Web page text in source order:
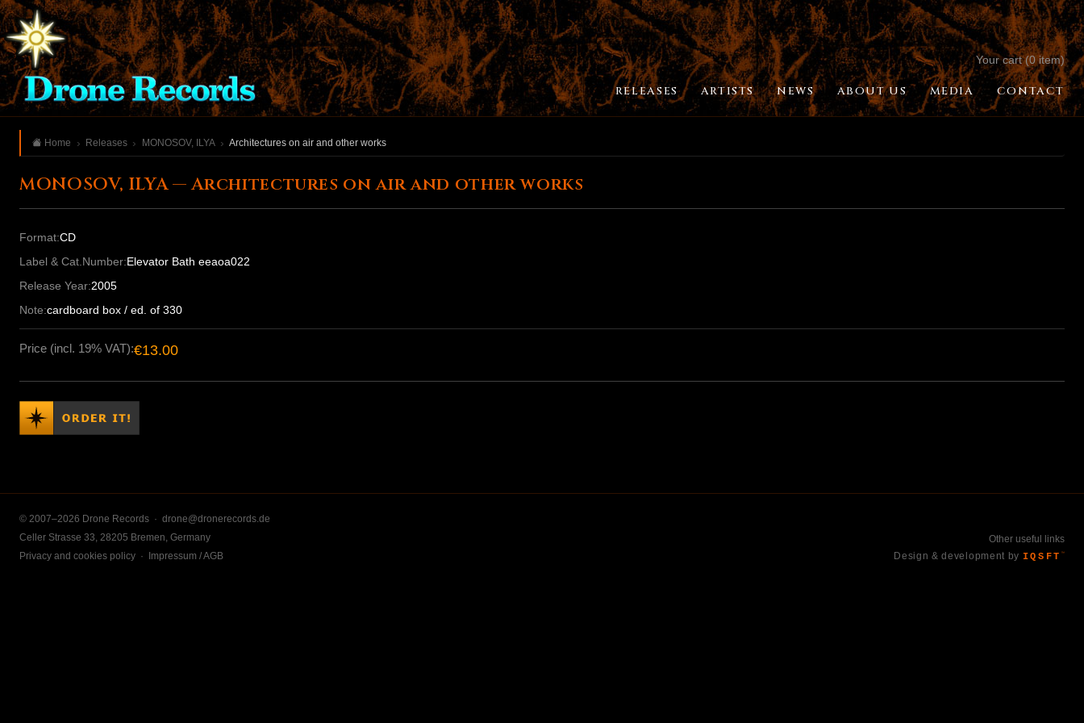
Your cart (0 item)
RELEASES ARTISTS NEWS ABOUT US MEDIA CONTACT
Home Releases MONOSOV, ILYA Architectures on air and other works
MONOSOV, ILYA — Architectures on air and other works
Format:CD
Label & Cat.Number:Elevator Bath eeaoa022
Release Year:2005
Note:cardboard box / ed. of 330
Price (incl. 19% VAT):€13.00
© 2007–2026 Drone Records · drone@dronerecords.de
Celler Strasse 33, 28205 Bremen, Germany
Privacy and cookies policy · Impressum / AGB
Other useful links
Design & development by IQSFT ™